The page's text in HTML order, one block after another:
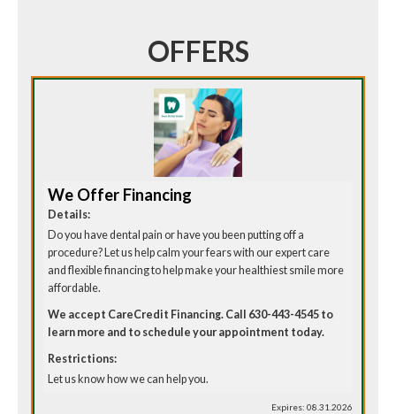
OFFERS
We Offer Financing
Details:
Do you have dental pain or have you been putting off a
procedure? Let us help calm your fears with our expert care
and flexible financing to help make your healthiest smile more
affordable.
We accept CareCredit Financing. Call 630-443-4545 to
learn more and to schedule your appointment today.
Restrictions:
Let us know how we can help you.
Expires: 08.31.2026